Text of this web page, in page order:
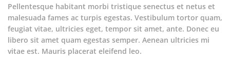
Pellentesque habitant morbi tristique senectus et netus et
malesuada fames ac turpis egestas. Vestibulum tortor quam,
feugiat vitae, ultricies eget, tempor sit amet, ante. Donec eu
libero sit amet quam egestas semper. Aenean ultricies mi
vitae est. Mauris placerat eleifend leo.